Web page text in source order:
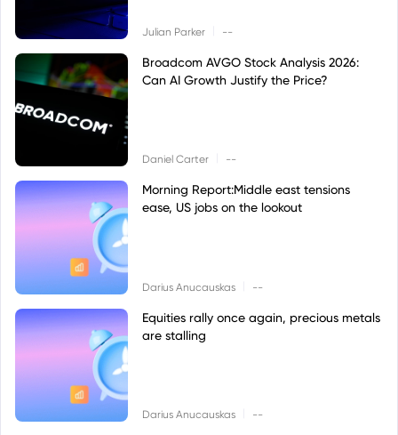
Julian Parker --
Broadcom AVGO Stock Analysis 2026:
Can AI Growth Justify the Price?
Daniel Carter --
Morning Report:Middle east tensions
ease, US jobs on the lookout
Darius Anucauskas --
Equities rally once again, precious metals
are stalling
Darius Anucauskas --